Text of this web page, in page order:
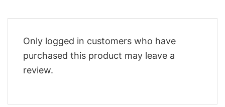
Only logged in customers who have
purchased this product may leave a
review.